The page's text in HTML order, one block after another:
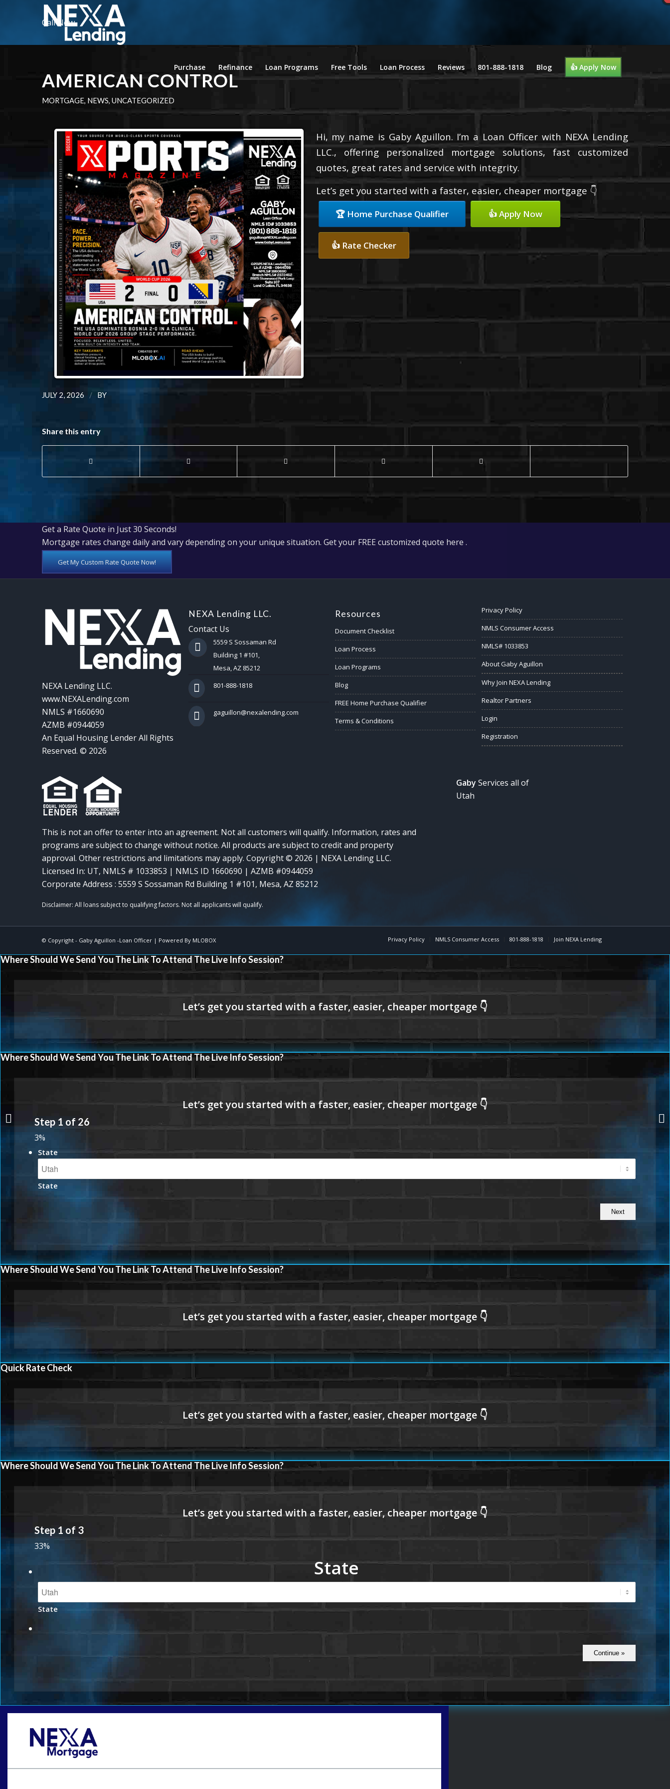
Call Now
Purchase Refinance Loan Programs Free Tools Loan Process Reviews 801-888-1818 Blog 👍 Apply Now
AMERICAN CONTROL
MORTGAGE, NEWS, UNCATEGORIZED
Hi, my name is Gaby Aguillon. I’m a Loan Officer with NEXA Lending
LLC., offering personalized mortgage solutions, fast customized
quotes, great rates and service with integrity.
Let’s get you started with a faster, easier, cheaper mortgage 👇
🏆 Home Purchase Qualifier 👍 Apply Now
👍 Rate Checker
JULY 2, 2026 / BY
Share this entry
Get a Rate Quote in Just 30 Seconds!
Mortgage rates change daily and vary depending on your unique situation. Get your FREE customized quote here .
Get My Custom Rate Quote Now!
NEXA Lending LLC.
www.NEXALending.com
NMLS #1660690
AZMB #0944059
An Equal Housing Lender All Rights
Reserved. © 2026
NEXA Lending LLC.
Contact Us
5559 S Sossaman Rd
Building 1 #101,
Mesa, AZ 85212
801-888-1818
gaguillon@nexalending.com
Resources
Document Checklist
Loan Process
Loan Programs
Blog
FREE Home Purchase Qualifier
Terms & Conditions
Privacy Policy
NMLS Consumer Access
NMLS# 1033853
About Gaby Aguillon
Why Join NEXA Lending
Realtor Partners
Login
Registration
This is not an offer to enter into an agreement. Not all customers will qualify. Information, rates and
programs are subject to change without notice. All products are subject to credit and property
approval. Other restrictions and limitations may apply. Copyright © 2026 | NEXA Lending LLC.
Licensed In: UT, NMLS # 1033853 | NMLS ID 1660690 | AZMB #0944059
Corporate Address : 5559 S Sossaman Rd Building 1 #101, Mesa, AZ 85212
Gaby Services all of
Utah
© Copyright - Gaby Aguillon -Loan Officer| Powered By MLOBOX Privacy Policy NMLS Consumer Access 801-888-1818 Join NEXA Lending
Where Should We Send You The Link To Attend The Live Info Session?
Where Should We Send You The Link To Attend The Live Info Session?
Step 1 of 26
3%
State
State
Where Should We Send You The Link To Attend The Live Info Session?
Quick Rate Check
Where Should We Send You The Link To Attend The Live Info Session?
Step 1 of 3
33%
State
State